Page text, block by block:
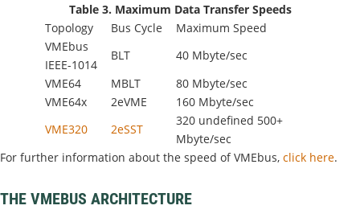
Table 3. Maximum Data Transfer Speeds
Topology
Bus Cycle
Maximum Speed
VMEbus
IEEE-1014
BLT
40 Mbyte/sec
VME64
MBLT
80 Mbyte/sec
VME64x
2eVME
160 Mbyte/sec
VME320
2eSST
320 undefined 500+
Mbyte/sec
For further information about the speed of VMEbus, click here.
THE VMEBUS ARCHITECTURE